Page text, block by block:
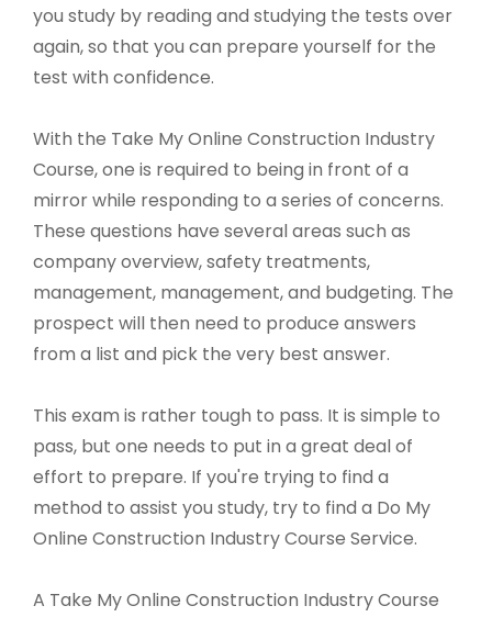
you study by reading and studying the tests over
again, so that you can prepare yourself for the
test with confidence.
With the Take My Online Construction Industry
Course, one is required to being in front of a
mirror while responding to a series of concerns.
These questions have several areas such as
company overview, safety treatments,
management, management, and budgeting. The
prospect will then need to produce answers
from a list and pick the very best answer.
This exam is rather tough to pass. It is simple to
pass, but one needs to put in a great deal of
effort to prepare. If you're trying to find a
method to assist you study, try to find a Do My
Online Construction Industry Course Service.
A Take My Online Construction Industry Course